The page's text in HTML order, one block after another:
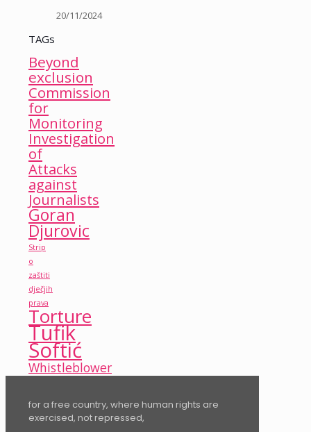
20/11/2024
TAGs
Beyond
exclusion
Commission
for
Monitoring
Investigation
of
Attacks
against
Journalists
Goran
Djurovic
Strip
o
zaštiti
dječjih
prava
Torture
Tufik
Softić
Whistleblower
for a free country, where human rights are
exercised, not repressed,